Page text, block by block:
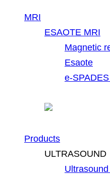
MRI
ESAOTE MRI
Magnetic
Esaote
e-
Products
ULTRASOUND